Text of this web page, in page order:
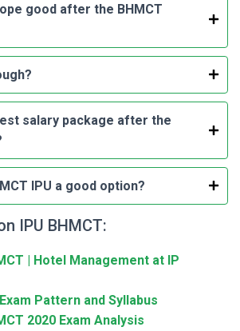
good after the BHMCT
salary package after the
IPU a good option?
IPU BHMCT:
| Hotel Management at IP
Pattern and Syllabus
2020 Exam Analysis